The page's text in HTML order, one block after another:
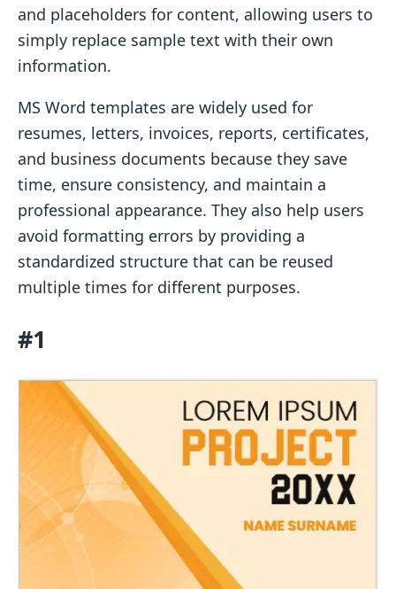
and placeholders for content, allowing users to
simply replace sample text with their own
information.
MS Word templates are widely used for
resumes, letters, invoices, reports, certificates,
and business documents because they save
time, ensure consistency, and maintain a
professional appearance. They also help users
avoid formatting errors by providing a
standardized structure that can be reused
multiple times for different purposes.
#1